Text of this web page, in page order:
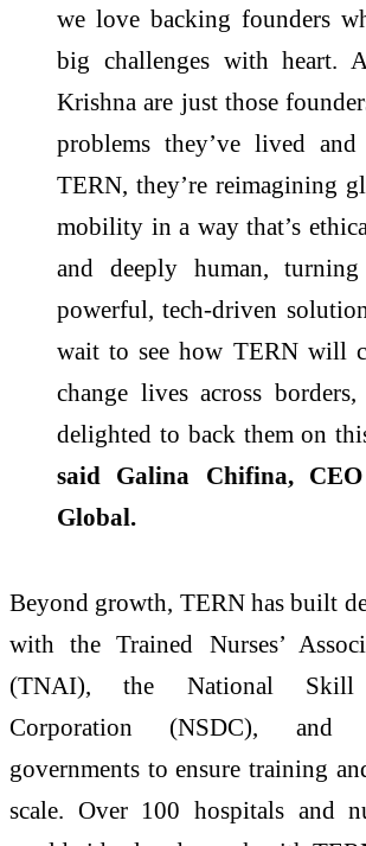
we love backing founders
big challenges with heart.
Krishna are just those
problems they’ve lived
TERN, they’re reimagining
mobility in a way that’s
and deeply human,
powerful, tech-driven
wait to see how TERN will
change lives across borders,
delighted to back them on
said Galina Chifina,
Global.
Beyond growth, TERN has built
with the Trained Nurses’
(TNAI), the National Skill
Corporation (NSDC), and
governments to ensure training
scale. Over 100 hospitals and